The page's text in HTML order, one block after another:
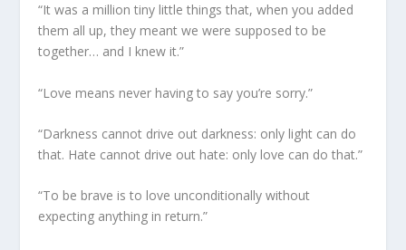
“It was a million tiny little things that, when you added
them all up, they meant we were supposed to be
together… and I knew it.”
“Love means never having to say you’re sorry.”
“Darkness cannot drive out darkness: only light can do
that. Hate cannot drive out hate: only love can do that.”
“To be brave is to love unconditionally without
expecting anything in return.”